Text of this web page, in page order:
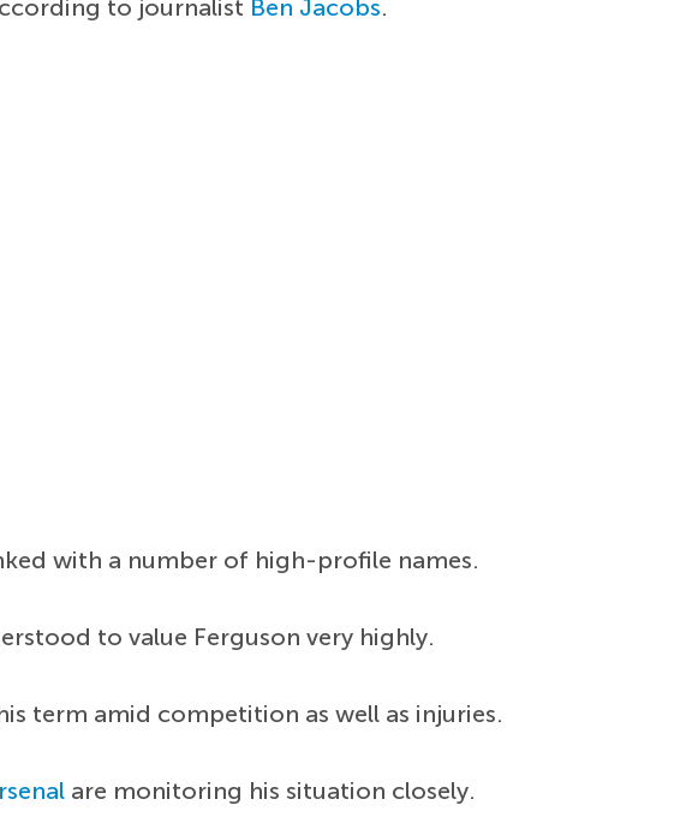
to journalist Ben Jacobs.
with a number of high-profile names.
to value Ferguson very highly.
term amid competition as well as injuries.
are monitoring his situation closely.